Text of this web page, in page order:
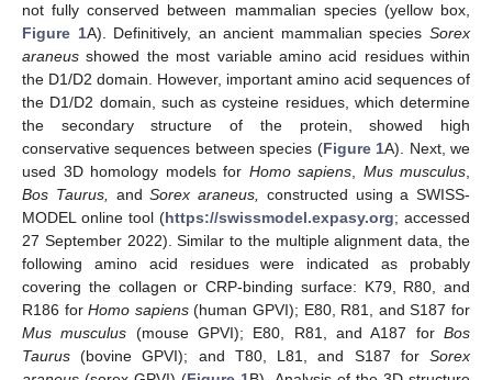
not fully conserved between mammalian species (yellow box,
Figure 1A). Definitively, an ancient mammalian speciesSorex
araneus showed the most variable amino acid residues within
the D1/D2 domain. However, important amino acid sequences of
the D1/D2 domain, such as cysteine residues, which determine
the secondary structure of the protein, showed high
conservative sequences between species (Figure 1A). Next, we
used 3D homology models for Homo sapiens, Mus musculus,
Bos Taurus, andSorex araneus, constructed using a SWISS-
MODEL online tool (https://swissmodel.expasy.org; accessed
27 September 2022). Similar to the multiple alignment data, the
following amino acid residues were indicated as probably
covering the collagen or CRP-binding surface: K79, R80, and
R186 forHomo sapiens(human GPVI); E80, R81, and S187 for
Mus musculus (mouse GPVI); E80, R81, and A187 forBos
Taurus (bovine GPVI); and T80, L81, and S187 for Sorex